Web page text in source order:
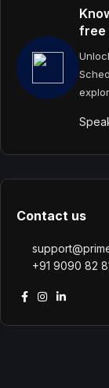
free
Contact us
+91 9090 82